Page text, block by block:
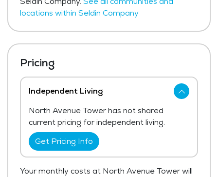
locations within Seldin Company
Pricing
Independent Living
North Avenue Tower has not shared
current pricing for independent living.
Get Pricing Info
Your monthly costs at North Avenue Tower will